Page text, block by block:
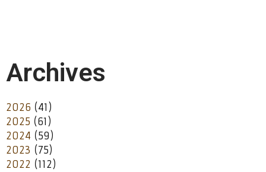
Archives
2026 (41)
2025 (61)
2024 (59)
2023 (75)
2022 (112)